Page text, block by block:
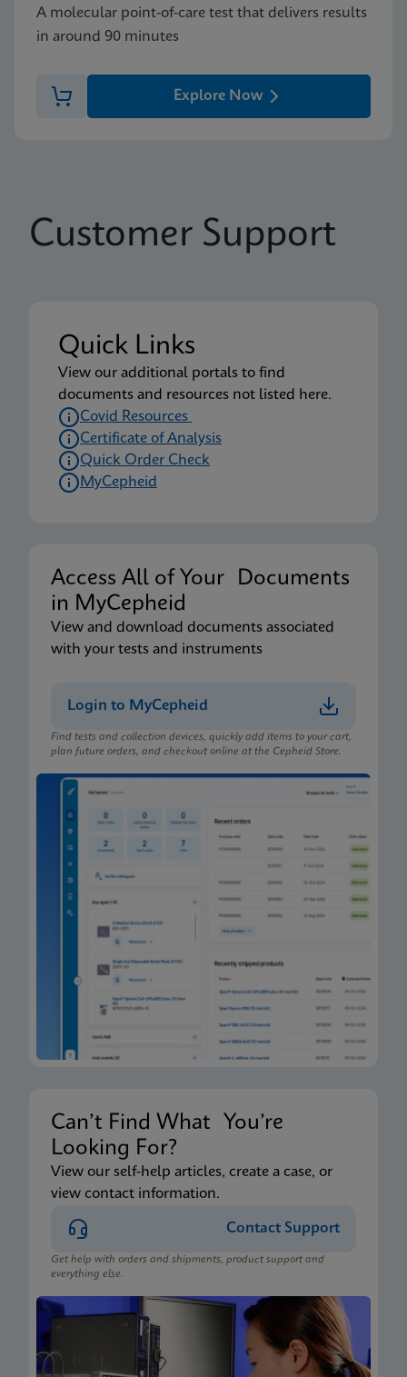
A molecular point-of-care test that delivers results
in around 90 minutes
Explore Now
Customer Support
Quick Links
View our additional portals to find
documents and resources not listed here.
Covid Resources
Certificate of Analysis
Quick Order Check
MyCepheid
Access All of Your Documents
in MyCepheid
View and download documents associated
with your tests and instruments
Login to MyCepheid
Find tests and collection devices, quickly add items to your cart,
plan future orders, and checkout online at the Cepheid Store.
Can’t Find What You’re
Looking For?
View our self-help articles, create a case, or
view contact information.
Contact Support
Get help with orders and shipments, product support and
everything else.